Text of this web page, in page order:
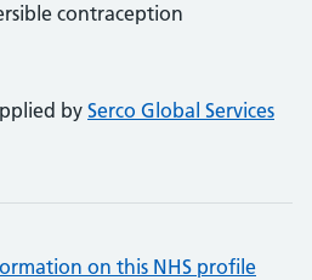
contraception
by Serco Global Services
on this NHS profile